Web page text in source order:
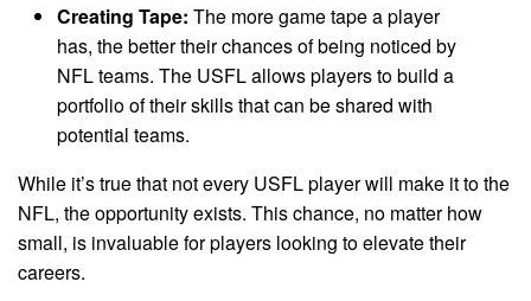
Creating Tape: The more game tape a player
has, the better their chances of being noticed by
NFL teams. The USFL allows players to build a
portfolio of their skills that can be shared with
potential teams.
While it’s true that not every USFL player will make it to the
NFL, the opportunity exists. This chance, no matter how
small, is invaluable for players looking to elevate their
careers.